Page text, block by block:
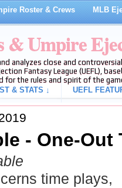
Roster & Crews MLB
& Umpire
analyzes close and
Fantasy League (UEFL),
for the rules and spirit of the
& STATS ↓ UEFL
- One-Out
time plays,